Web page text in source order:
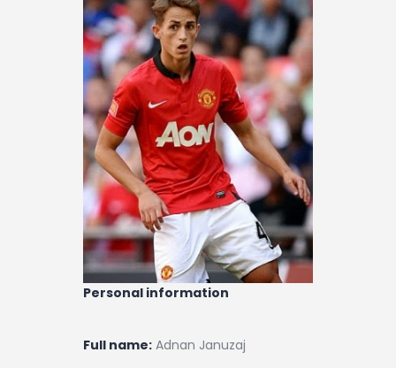
Archives
Contact
Personal information
Full name: Adnan Januzaj